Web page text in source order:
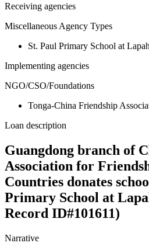
Receiving agencies
Miscellaneous Agency Types
St. Paul Primary School at
Implementing agencies
NGO/CSO/Foundations
Tonga-China Friendship
Loan description
Guangdong branch of
Association for
Countries donates
Primary School at
Record ID#101611)
Narrative